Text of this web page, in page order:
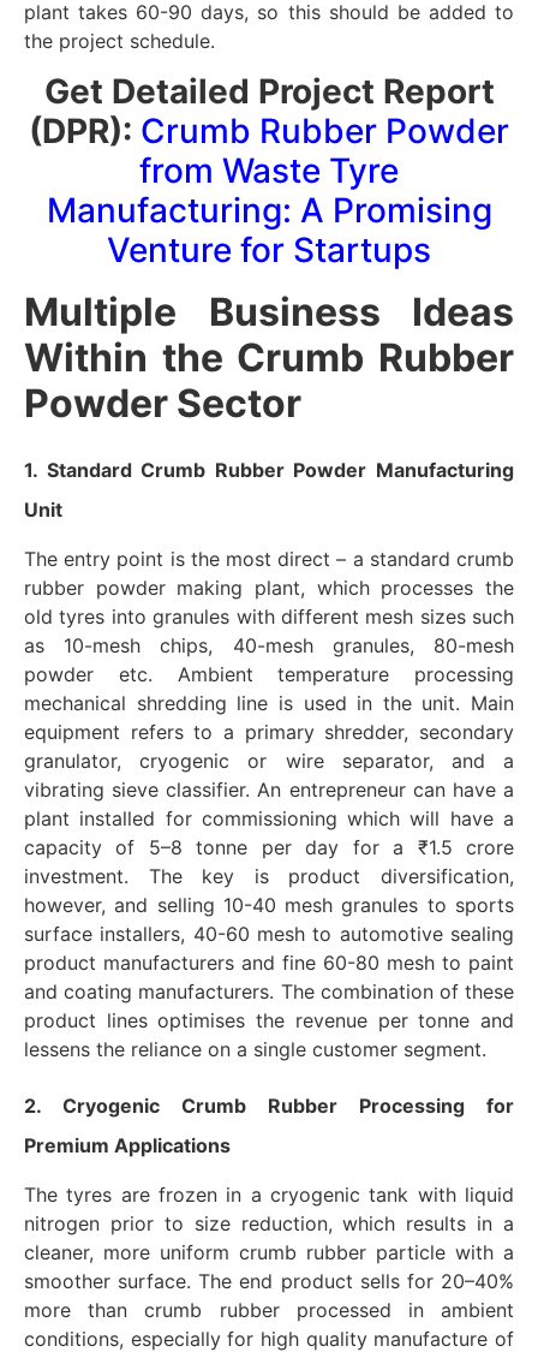
plant takes 60-90 days, so this should be added to
the project schedule.
Get Detailed Project Report
(DPR): Crumb Rubber Powder
from Waste Tyre
Manufacturing: A Promising
Venture for Startups
Multiple Business Ideas
Within the Crumb Rubber
Powder Sector
1. Standard Crumb Rubber Powder Manufacturing
Unit
The entry point is the most direct – a standard crumb
rubber powder making plant, which processes the
old tyres into granules with different mesh sizes such
as 10-mesh chips, 40-mesh granules, 80-mesh
powder etc. Ambient temperature processing
mechanical shredding line is used in the unit. Main
equipment refers to a primary shredder, secondary
granulator, cryogenic or wire separator, and a
vibrating sieve classifier. An entrepreneur can have a
plant installed for commissioning which will have a
capacity of 5–8 tonne per day for a ₹1.5 crore
investment. The key is product diversification,
however, and selling 10-40 mesh granules to sports
surface installers, 40-60 mesh to automotive sealing
product manufacturers and fine 60-80 mesh to paint
and coating manufacturers. The combination of these
product lines optimises the revenue per tonne and
lessens the reliance on a single customer segment.
2. Cryogenic Crumb Rubber Processing for
Premium Applications
The tyres are frozen in a cryogenic tank with liquid
nitrogen prior to size reduction, which results in a
cleaner, more uniform crumb rubber particle with a
smoother surface. The end product sells for 20–40%
more than crumb rubber processed in ambient
conditions, especially for high quality manufacture of